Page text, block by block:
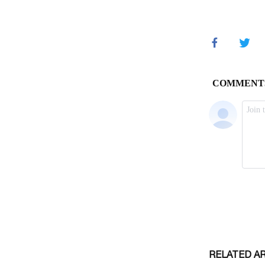
RELATED